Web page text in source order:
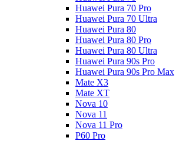
Huawei Pura 70 Pro
Huawei Pura 70 Ultra
Huawei Pura 80
Huawei Pura 80 Pro
Huawei Pura 80 Ultra
Huawei Pura 90s Pro
Huawei Pura 90s Pro Max
Mate X3
Mate XT
Nova 10
Nova 11
Nova 11 Pro
P60 Pro